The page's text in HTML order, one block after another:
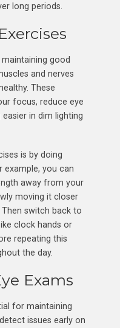
long periods.
good
and nerves
These
focus, reduce eye
in dim lighting
is by doing
example, you can
away from your
moving it closer
switch back to
clock hands or
repeating this
the day.
Exams
for maintaining
issues early on